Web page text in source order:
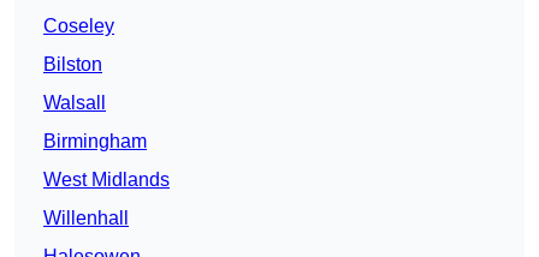
Coseley
Bilston
Walsall
Birmingham
West Midlands
Willenhall